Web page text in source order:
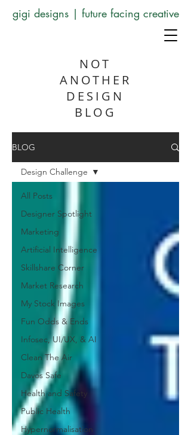
gigi designs | future facing creative
NOT
ANOTHER
DESIGN
BLOG
BLOG
All Posts
Designer Spotlight
Marketing
Artificial Intelligence
Skillshare Corner
Market Research
My Stock Images
Fun Odds & Ends
Infosec, UI/UX, & AI
Clean The Air
Davos Safe
Health and Safety
Public Health
Hypernormalisation
Design Challenge